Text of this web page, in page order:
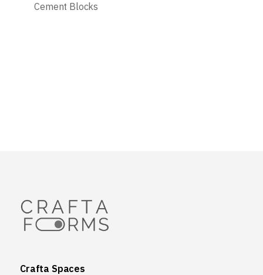
Cement Blocks
Crafta Spaces